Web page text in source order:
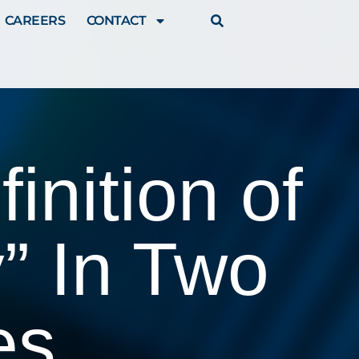
CAREERS CONTACT
of
In Two